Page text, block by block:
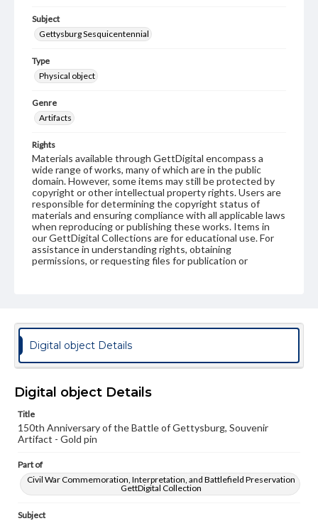
Subject
Gettysburg Sesquicentennial
Type
Physical object
Genre
Artifacts
Rights
Materials available through GettDigital encompass a
wide range of works, many of which are in the public
domain. However, some items may still be protected by
copyright or other intellectual property rights. Users are
responsible for determining the copyright status of
materials and ensuring compliance with all applicable laws
when reproducing or publishing these works. Items in
our GettDigital Collections are for educational use. For
assistance in understanding rights, obtaining
permissions, or requesting files for publication or
Digital object Details
Digital object Details
Title
150th Anniversary of the Battle of Gettysburg, Souvenir
Artifact - Gold pin
Part of
Civil War Commemoration, Interpretation, and Battlefield Preservation
GettDigital Collection
Subject